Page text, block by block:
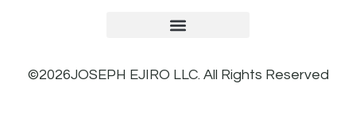
©2026JOSEPH EJIRO LLC. All Rights Reserved